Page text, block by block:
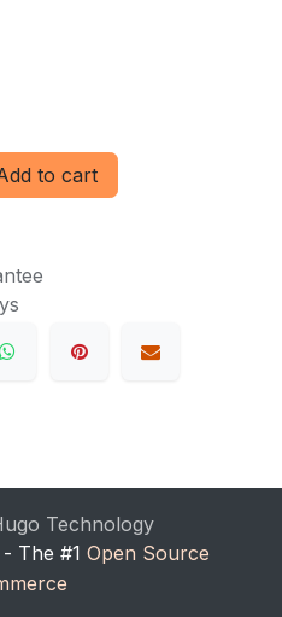
to cart
Technology
The #1 Open Source